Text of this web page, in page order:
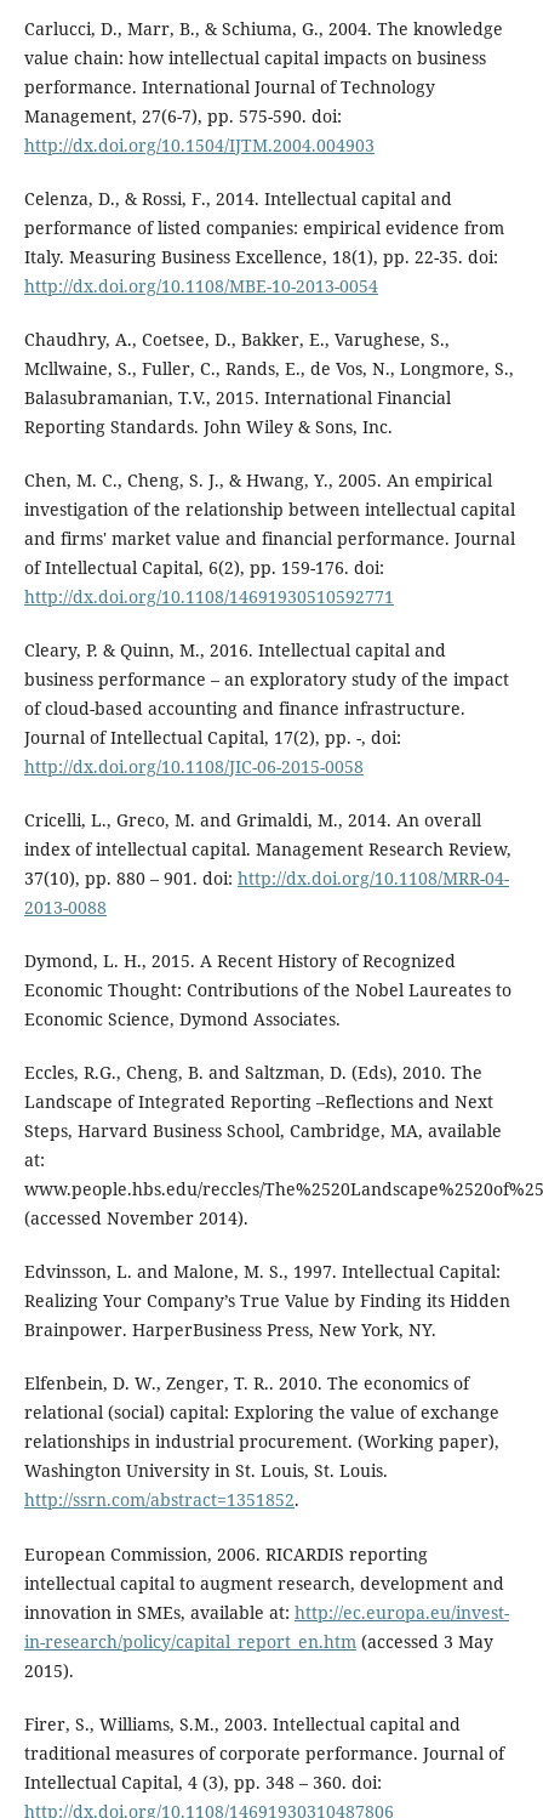
Carlucci, D., Marr, B., & Schiuma, G., 2004. The knowledge
value chain: how intellectual capital impacts on business
performance. International Journal of Technology
Management, 27(6-7), pp. 575-590. doi:
http://dx.doi.org/10.1504/IJTM.2004.004903
Celenza, D., & Rossi, F., 2014. Intellectual capital and
performance of listed companies: empirical evidence from
Italy. Measuring Business Excellence, 18(1), pp. 22-35. doi:
http://dx.doi.org/10.1108/MBE-10-2013-0054
Chaudhry, A., Coetsee, D., Bakker, E., Varughese, S.,
Mcllwaine, S., Fuller, C., Rands, E., de Vos, N., Longmore, S.,
Balasubramanian, T.V., 2015. International Financial
Reporting Standards. John Wiley & Sons, Inc.
Chen, M. C., Cheng, S. J., & Hwang, Y., 2005. An empirical
investigation of the relationship between intellectual capital
and firms' market value and financial performance. Journal
of Intellectual Capital, 6(2), pp. 159-176. doi:
http://dx.doi.org/10.1108/14691930510592771
Cleary, P. & Quinn, M., 2016. Intellectual capital and
business performance – an exploratory study of the impact
of cloud-based accounting and finance infrastructure.
Journal of Intellectual Capital, 17(2), pp. -, doi:
http://dx.doi.org/10.1108/JIC-06-2015-0058
Cricelli, L., Greco, M. and Grimaldi, M., 2014. An overall
index of intellectual capital. Management Research Review,
37(10), pp. 880 – 901. doi: http://dx.doi.org/10.1108/MRR-04-
2013-0088
Dymond, L. H., 2015. A Recent History of Recognized
Economic Thought: Contributions of the Nobel Laureates to
Economic Science, Dymond Associates.
Eccles, R.G., Cheng, B. and Saltzman, D. (Eds), 2010. The
Landscape of Integrated Reporting –Reflections and Next
Steps, Harvard Business School, Cambridge, MA, available
at:
www.people.hbs.edu/reccles/
(accessed November 2014).
Edvinsson, L. and Malone, M. S., 1997. Intellectual Capital:
Realizing Your Company’s True Value by Finding its Hidden
Brainpower. HarperBusiness Press, New York, NY.
Elfenbein, D. W., Zenger, T. R.. 2010. The economics of
relational (social) capital: Exploring the value of exchange
relationships in industrial procurement. (Working paper),
Washington University in St. Louis, St. Louis.
http://ssrn.com/abstract=1351852.
European Commission, 2006. RICARDIS reporting
intellectual capital to augment research, development and
innovation in SMEs, available at: http://ec.europa.eu/invest-
in-research/policy/capital_report_en.htm (accessed 3 May
2015).
Firer, S., Williams, S.M., 2003. Intellectual capital and
traditional measures of corporate performance. Journal of
Intellectual Capital, 4 (3), pp. 348 – 360. doi:
http://dx.doi.org/10.1108/14691930310487806